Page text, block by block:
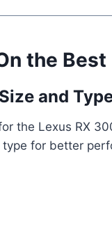
the
and
the Lexus RX
for better